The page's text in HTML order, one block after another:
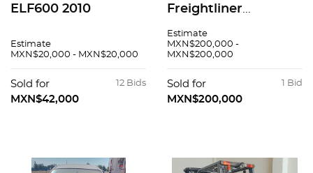
ELF600 2010
Estimate
MXN$20,000 - MXN$20,000
12 Bids
Sold for
MXN$42,000
Freightliner
Estimate
MXN$200,000 -
MXN$200,000
1 Bid
Sold for
MXN$200,000